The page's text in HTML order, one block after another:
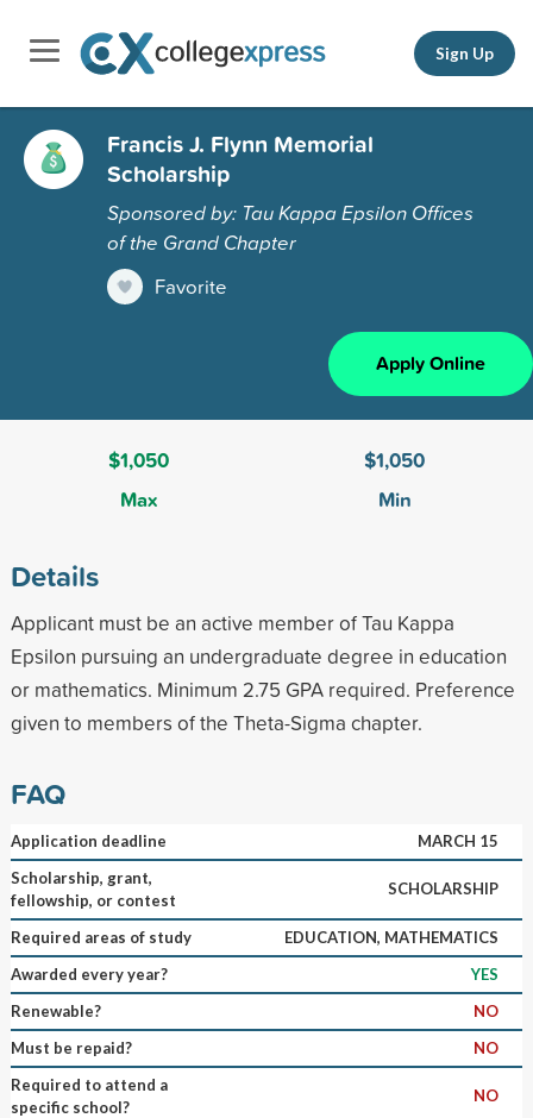
Sign Up
Francis J. Flynn Memorial
Scholarship
Sponsored by: Tau Kappa Epsilon Offices
of the Grand Chapter
Favorite
Apply Online
$1,050
Max
$1,050
Min
Details
Applicant must be an active member of Tau Kappa
Epsilon pursuing an undergraduate degree in education
or mathematics. Minimum 2.75 GPA required. Preference
given to members of the Theta-Sigma chapter.
FAQ
Application deadline
MARCH 15
Scholarship, grant,
fellowship, or contest
SCHOLARSHIP
Required areas of study
EDUCATION, MATHEMATICS
Awarded every year?
YES
Renewable?
NO
Must be repaid?
NO
Required to attend a
specific school?
NO